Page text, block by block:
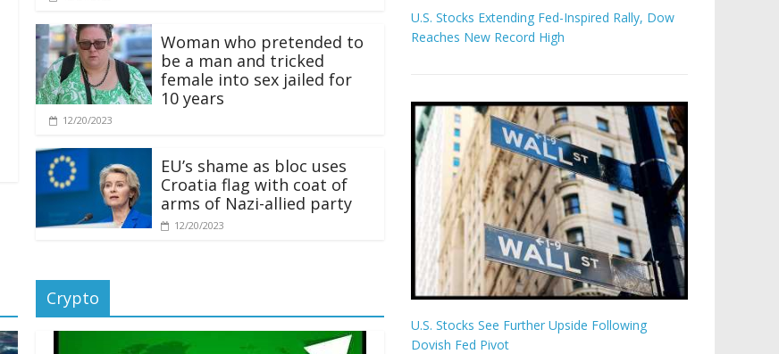
Woman who pretended to
be a man and tricked
female into sex jailed for
10 years
12/20/2023
EU’s shame as bloc uses
Croatia flag with coat of
arms of Nazi-allied party
12/20/2023
Crypto
U.S. Stocks Extending Fed-Inspired Rally, Dow
Reaches New Record High
U.S. Stocks See Further Upside Following
Dovish Fed Pivot